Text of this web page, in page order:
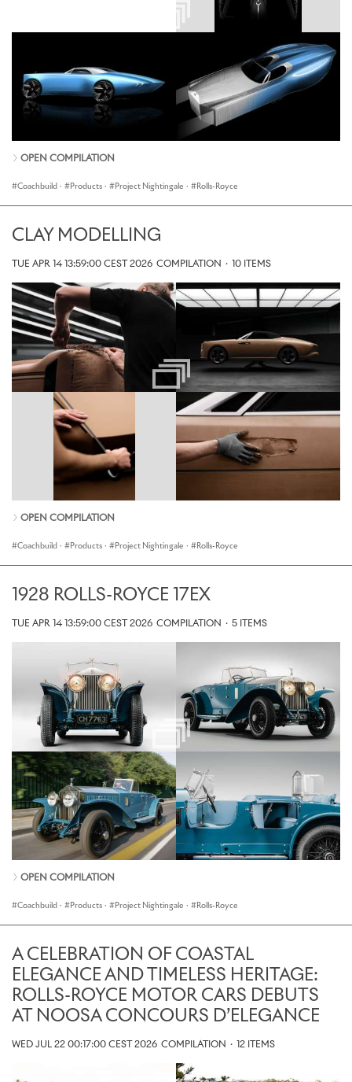
OPEN COMPILATION
Coachbuild · Products · Project Nightingale · Rolls-Royce
CLAY MODELLING
TUE APR 14 13:59:00 CEST 2026 COMPILATION · 10 ITEMS
OPEN COMPILATION
Coachbuild · Products · Project Nightingale · Rolls-Royce
1928 ROLLS-ROYCE 17EX
TUE APR 14 13:59:00 CEST 2026 COMPILATION · 5 ITEMS
OPEN COMPILATION
Coachbuild · Products · Project Nightingale · Rolls-Royce
A CELEBRATION OF COASTAL
ELEGANCE AND TIMELESS HERITAGE:
ROLLS-ROYCE MOTOR CARS DEBUTS
AT NOOSA CONCOURS D’ELEGANCE
WED JUL 22 00:17:00 CEST 2026 COMPILATION · 12 ITEMS